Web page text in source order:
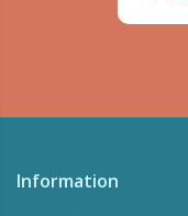
Information